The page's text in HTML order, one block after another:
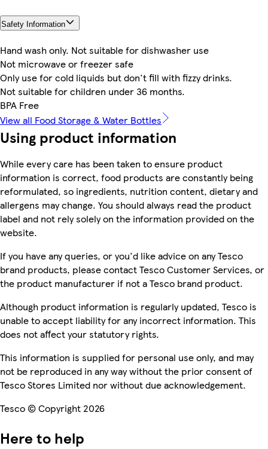
Safety Information
Hand wash only. Not suitable for dishwasher use
Not microwave or freezer safe
Only use for cold liquids but don't fill with fizzy drinks.
Not suitable for children under 36 months.
BPA Free
View all Food Storage & Water Bottles
Using product information
While every care has been taken to ensure product
information is correct, food products are constantly being
reformulated, so ingredients, nutrition content, dietary and
allergens may change. You should always read the product
label and not rely solely on the information provided on the
website.
If you have any queries, or you'd like advice on any Tesco
brand products, please contact Tesco Customer Services, or
the product manufacturer if not a Tesco brand product.
Although product information is regularly updated, Tesco is
unable to accept liability for any incorrect information. This
does not affect your statutory rights.
This information is supplied for personal use only, and may
not be reproduced in any way without the prior consent of
Tesco Stores Limited nor without due acknowledgement.
Tesco © Copyright 2026
Here to help